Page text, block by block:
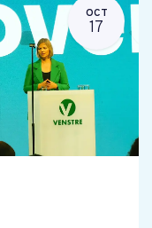
OCT
17